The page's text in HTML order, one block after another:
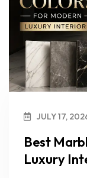
JULY 17,
Best
Luxury